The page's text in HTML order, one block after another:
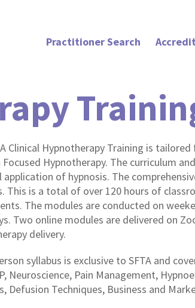
Practitioner Search
Clinical Hypnotherapy Training is
Hypnotherapy. The curriculum
application of hypnosis. The
This is a total of over 120 hours of
The modules are conducted on
Two online modules are delivered on
delivery.
syllabus is exclusive to SFTA and
Neuroscience, Pain Management,
Defusion Techniques, Business and